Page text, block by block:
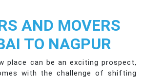
AND MOVERS
TO NAGPUR
place can be an exciting prospect,
with the challenge of shifting